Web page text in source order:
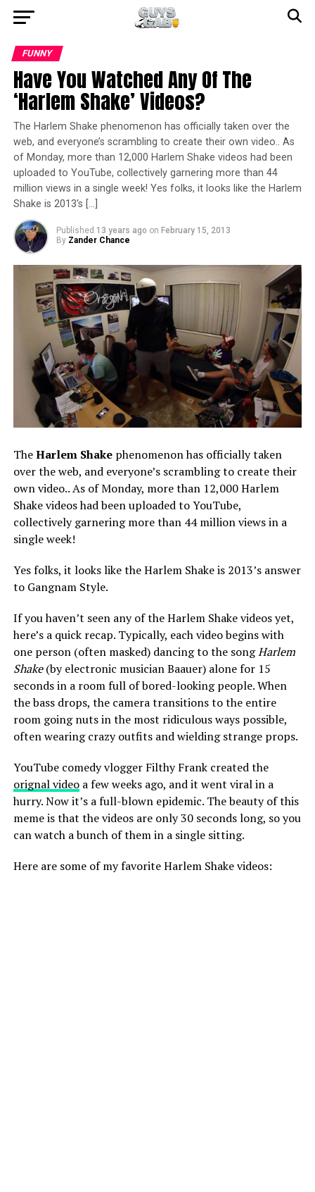
FUNNY
Have You Watched Any Of The
‘Harlem Shake’ Videos?
The Harlem Shake phenomenon has officially taken over the
web, and everyone’s scrambling to create their own video.. As
of Monday, more than 12,000 Harlem Shake videos had been
uploaded to YouTube, collectively garnering more than 44
million views in a single week! Yes folks, it looks like the Harlem
Shake is 2013′s […]
Published 13 years ago on February 15, 2013
By Zander Chance
TheHarlem Shakephenomenon has officially taken
over the web, and everyone’s scrambling to create their
own video.. As of Monday, more than 12,000 Harlem
Shake videos had been uploaded to YouTube,
collectively garnering more than 44 million views in a
single week!
Yes folks, it looks like the Harlem Shake is 2013’s answer
to Gangnam Style.
If you haven’t seen any of the Harlem Shake videos yet,
here’s a quick recap. Typically, each video begins with
one person (often masked) dancing to the songHarlem
Shake(by electronic musician Baauer) alone for 15
seconds in a room full of bored-looking people. When
the bass drops, the camera transitions to the entire
room going nuts in the most ridiculous ways possible,
often wearing crazy outfits and wielding strange props.
YouTube comedy vlogger Filthy Frank created the
orignal videoa few weeks ago, and it went viral in a
hurry. Now it’s a full-blown epidemic. The beauty of this
meme is that the videos are only 30 seconds long, so you
can watch a bunch of them in a single sitting.
Here are some of my favorite Harlem Shake videos: